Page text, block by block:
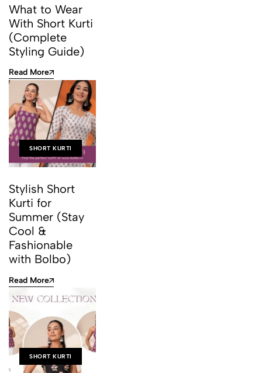
What to Wear
With Short Kurti
(Complete
Styling Guide)
Read More
SHORT KURTI
Stylish Short
Kurti for
Summer (Stay
Cool &
Fashionable
with Bolbo)
Read More
SHORT KURTI